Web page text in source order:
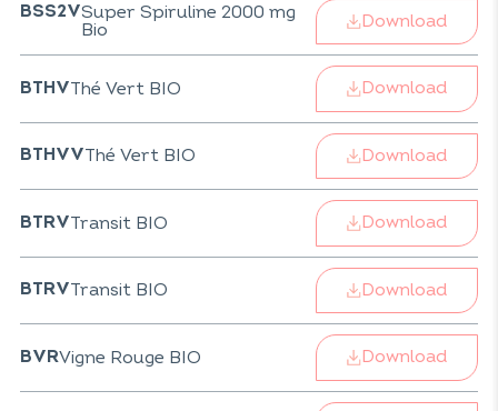
BSS2VSuper Spiruline 2000 mg
Bio
Download
BTHVThé Vert BIO Download
BTHVVThé Vert BIO Download
BTRVTransit BIO Download
BTRVTransit BIO Download
BVRVigne Rouge BIO Download